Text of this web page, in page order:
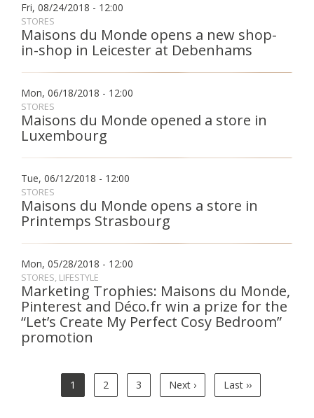
Fri, 08/24/2018 - 12:00
STORES
Maisons du Monde opens a new shop-
in-shop in Leicester at Debenhams
Mon, 06/18/2018 - 12:00
STORES
Maisons du Monde opened a store in
Luxembourg
Tue, 06/12/2018 - 12:00
STORES
Maisons du Monde opens a store in
Printemps Strasbourg
Mon, 05/28/2018 - 12:00
STORES LIFESTYLE
Marketing Trophies: Maisons du Monde,
Pinterest and Déco.fr win a prize for the
“Let’s Create My Perfect Cosy Bedroom”
promotion
Pagination
Current
page
1 Page
2 Page
3
Next
page
Next ›
Last
page
Last ››